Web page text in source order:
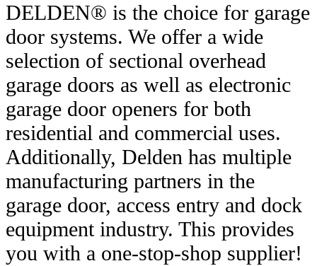
DELDEN® is the choice for garage
door systems. We offer a wide
selection of sectional overhead
garage doors as well as electronic
garage door openers for both
residential and commercial uses.
Additionally, Delden has multiple
manufacturing partners in the
garage door, access entry and dock
equipment industry. This provides
you with a one-stop-shop supplier!